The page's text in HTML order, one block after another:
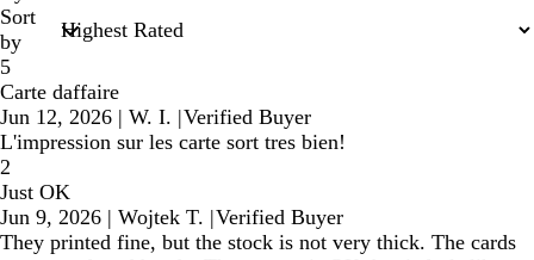
Sort
by
5
Carte daffaire
Jun 12, 2026 | W. I. |Verified Buyer
L'impression sur les carte sort tres bien!
2
Just OK
Jun 9, 2026 | Wojtek T. |Verified Buyer
They printed fine, but the stock is not very thick. The cards